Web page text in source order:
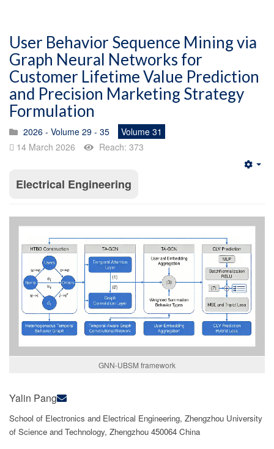
User Behavior Sequence Mining via
Graph Neural Networks for
Customer Lifetime Value Prediction
and Precision Marketing Strategy
Formulation
2026 - Volume 29 - 35
Volume 31
14 March 2026
Reach: 373
Electrical Engineering
GNN-UBSM framework
Yalin Pang
School of Electronics and Electrical Engineering, Zhengzhou University
of Science and Technology, Zhengzhou 450064 China